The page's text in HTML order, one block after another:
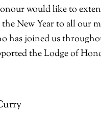
would like to
New Year to all our
has joined us
the Lodge of